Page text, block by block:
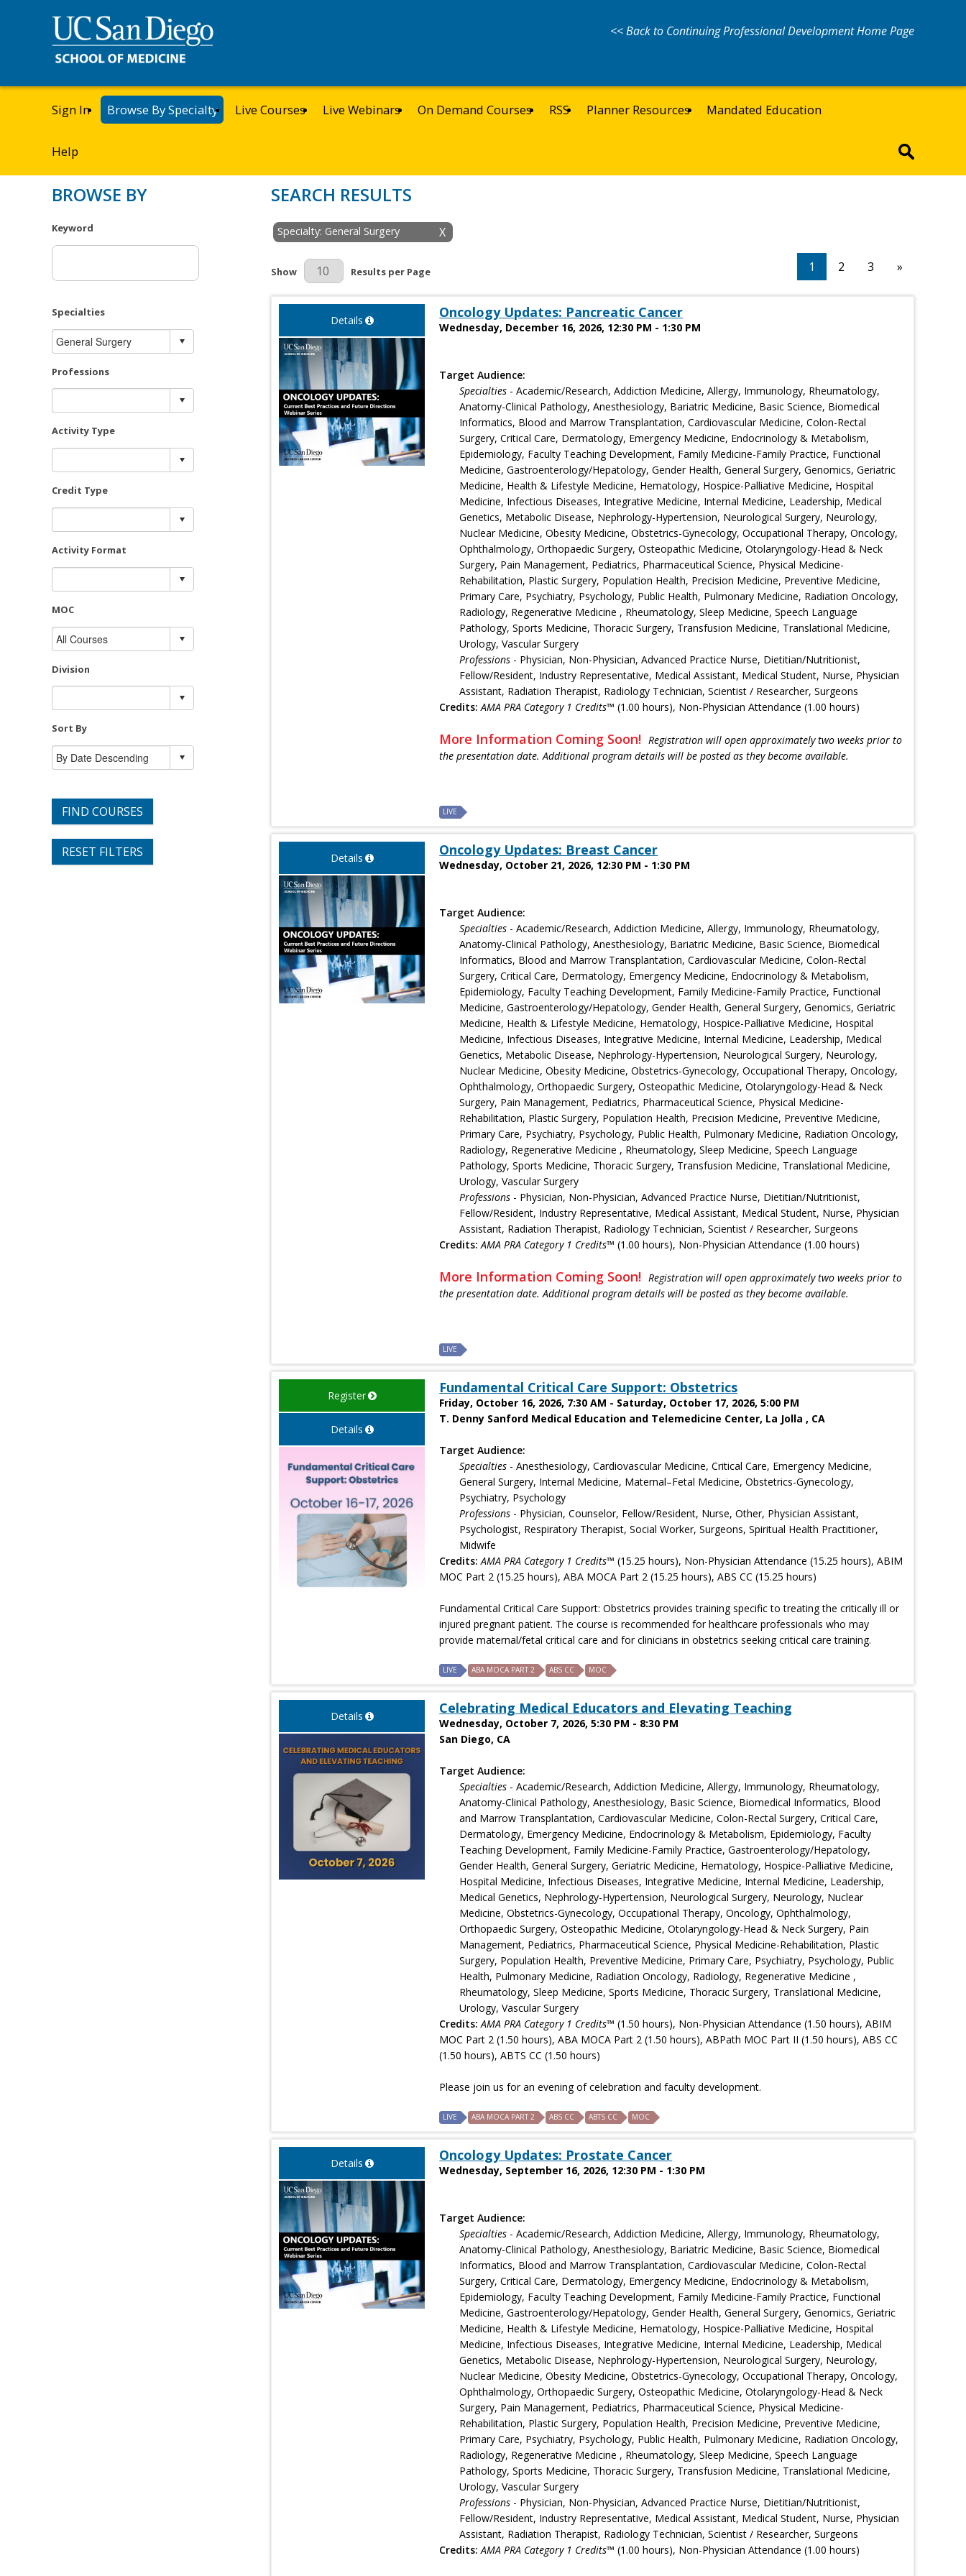
<< Back to Continuing Professional Development Home Page
Sign In Browse By Specialty Live Courses Live Webinars On Demand Courses RSS Planner Resources Mandated Education
Help
BROWSE BY
Keyword
Specialties
Professions
Activity Type
Credit Type
Activity Format
MOC
Division
Sort By
FIND COURSES
RESET FILTERS
SEARCH RESULTS
X
Specialty: General Surgery
Results Per Page
Show Results per Page 1 2 3 »
Details Oncology Updates: Pancreatic Cancer
Wednesday, December 16, 2026, 12:30 PM - 1:30 PM
Target Audience:
Specialties - Academic/Research, Addiction Medicine, Allergy, Immunology, Rheumatology,
Anatomy-Clinical Pathology, Anesthesiology, Bariatric Medicine, Basic Science, Biomedical
Informatics, Blood and Marrow Transplantation, Cardiovascular Medicine, Colon-Rectal
Surgery, Critical Care, Dermatology, Emergency Medicine, Endocrinology & Metabolism,
Epidemiology, Faculty Teaching Development, Family Medicine-Family Practice, Functional
Medicine, Gastroenterology/Hepatology, Gender Health, General Surgery, Genomics, Geriatric
Medicine, Health & Lifestyle Medicine, Hematology, Hospice-Palliative Medicine, Hospital
Medicine, Infectious Diseases, Integrative Medicine, Internal Medicine, Leadership, Medical
Genetics, Metabolic Disease, Nephrology-Hypertension, Neurological Surgery, Neurology,
Nuclear Medicine, Obesity Medicine, Obstetrics-Gynecology, Occupational Therapy, Oncology,
Ophthalmology, Orthopaedic Surgery, Osteopathic Medicine, Otolaryngology-Head & Neck
Surgery, Pain Management, Pediatrics, Pharmaceutical Science, Physical Medicine-
Rehabilitation, Plastic Surgery, Population Health, Precision Medicine, Preventive Medicine,
Primary Care, Psychiatry, Psychology, Public Health, Pulmonary Medicine, Radiation Oncology,
Radiology, Regenerative Medicine , Rheumatology, Sleep Medicine, Speech Language
Pathology, Sports Medicine, Thoracic Surgery, Transfusion Medicine, Translational Medicine,
Urology, Vascular Surgery
Professions - Physician, Non-Physician, Advanced Practice Nurse, Dietitian/Nutritionist,
Fellow/Resident, Industry Representative, Medical Assistant, Medical Student, Nurse, Physician
Assistant, Radiation Therapist, Radiology Technician, Scientist / Researcher, Surgeons
Credits: AMA PRA Category 1 Credits™ (1.00 hours), Non-Physician Attendance (1.00 hours)
More Information Coming Soon! Registration will open approximately two weeks prior to
the presentation date. Additional program details will be posted as they become available.
LIVE
Details Oncology Updates: Breast Cancer
Wednesday, October 21, 2026, 12:30 PM - 1:30 PM
Target Audience:
Specialties - Academic/Research, Addiction Medicine, Allergy, Immunology, Rheumatology,
Anatomy-Clinical Pathology, Anesthesiology, Bariatric Medicine, Basic Science, Biomedical
Informatics, Blood and Marrow Transplantation, Cardiovascular Medicine, Colon-Rectal
Surgery, Critical Care, Dermatology, Emergency Medicine, Endocrinology & Metabolism,
Epidemiology, Faculty Teaching Development, Family Medicine-Family Practice, Functional
Medicine, Gastroenterology/Hepatology, Gender Health, General Surgery, Genomics, Geriatric
Medicine, Health & Lifestyle Medicine, Hematology, Hospice-Palliative Medicine, Hospital
Medicine, Infectious Diseases, Integrative Medicine, Internal Medicine, Leadership, Medical
Genetics, Metabolic Disease, Nephrology-Hypertension, Neurological Surgery, Neurology,
Nuclear Medicine, Obesity Medicine, Obstetrics-Gynecology, Occupational Therapy, Oncology,
Ophthalmology, Orthopaedic Surgery, Osteopathic Medicine, Otolaryngology-Head & Neck
Surgery, Pain Management, Pediatrics, Pharmaceutical Science, Physical Medicine-
Rehabilitation, Plastic Surgery, Population Health, Precision Medicine, Preventive Medicine,
Primary Care, Psychiatry, Psychology, Public Health, Pulmonary Medicine, Radiation Oncology,
Radiology, Regenerative Medicine , Rheumatology, Sleep Medicine, Speech Language
Pathology, Sports Medicine, Thoracic Surgery, Transfusion Medicine, Translational Medicine,
Urology, Vascular Surgery
Professions - Physician, Non-Physician, Advanced Practice Nurse, Dietitian/Nutritionist,
Fellow/Resident, Industry Representative, Medical Assistant, Medical Student, Nurse, Physician
Assistant, Radiation Therapist, Radiology Technician, Scientist / Researcher, Surgeons
Credits: AMA PRA Category 1 Credits™ (1.00 hours), Non-Physician Attendance (1.00 hours)
More Information Coming Soon! Registration will open approximately two weeks prior to
the presentation date. Additional program details will be posted as they become available.
LIVE
Register
Details
Fundamental Critical Care Support: Obstetrics
Friday, October 16, 2026, 7:30 AM - Saturday, October 17, 2026, 5:00 PM
T. Denny Sanford Medical Education and Telemedicine Center, La Jolla , CA
Target Audience:
Specialties - Anesthesiology, Cardiovascular Medicine, Critical Care, Emergency Medicine,
General Surgery, Internal Medicine, Maternal–Fetal Medicine, Obstetrics-Gynecology,
Psychiatry, Psychology
Professions - Physician, Counselor, Fellow/Resident, Nurse, Other, Physician Assistant,
Psychologist, Respiratory Therapist, Social Worker, Surgeons, Spiritual Health Practitioner,
Midwife
Credits: AMA PRA Category 1 Credits™ (15.25 hours), Non-Physician Attendance (15.25 hours), ABIM
MOC Part 2 (15.25 hours), ABA MOCA Part 2 (15.25 hours), ABS CC (15.25 hours)
Fundamental Critical Care Support: Obstetrics provides training specific to treating the critically ill or
injured pregnant patient. The course is recommended for healthcare professionals who may
provide maternal/fetal critical care and for clinicians in obstetrics seeking critical care training.
LIVE ABA MOCA PART 2 ABS CC MOC
Details Celebrating Medical Educators and Elevating Teaching
Wednesday, October 7, 2026, 5:30 PM - 8:30 PM
San Diego, CA
Target Audience:
Specialties - Academic/Research, Addiction Medicine, Allergy, Immunology, Rheumatology,
Anatomy-Clinical Pathology, Anesthesiology, Basic Science, Biomedical Informatics, Blood
and Marrow Transplantation, Cardiovascular Medicine, Colon-Rectal Surgery, Critical Care,
Dermatology, Emergency Medicine, Endocrinology & Metabolism, Epidemiology, Faculty
Teaching Development, Family Medicine-Family Practice, Gastroenterology/Hepatology,
Gender Health, General Surgery, Geriatric Medicine, Hematology, Hospice-Palliative Medicine,
Hospital Medicine, Infectious Diseases, Integrative Medicine, Internal Medicine, Leadership,
Medical Genetics, Nephrology-Hypertension, Neurological Surgery, Neurology, Nuclear
Medicine, Obstetrics-Gynecology, Occupational Therapy, Oncology, Ophthalmology,
Orthopaedic Surgery, Osteopathic Medicine, Otolaryngology-Head & Neck Surgery, Pain
Management, Pediatrics, Pharmaceutical Science, Physical Medicine-Rehabilitation, Plastic
Surgery, Population Health, Preventive Medicine, Primary Care, Psychiatry, Psychology, Public
Health, Pulmonary Medicine, Radiation Oncology, Radiology, Regenerative Medicine ,
Rheumatology, Sleep Medicine, Sports Medicine, Thoracic Surgery, Translational Medicine,
Urology, Vascular Surgery
Credits: AMA PRA Category 1 Credits™ (1.50 hours), Non-Physician Attendance (1.50 hours), ABIM
MOC Part 2 (1.50 hours), ABA MOCA Part 2 (1.50 hours), ABPath MOC Part II (1.50 hours), ABS CC
(1.50 hours), ABTS CC (1.50 hours)
Please join us for an evening of celebration and faculty development.
LIVE ABA MOCA PART 2 ABS CC ABTS CC MOC
Details Oncology Updates: Prostate Cancer
Wednesday, September 16, 2026, 12:30 PM - 1:30 PM
Target Audience:
Specialties - Academic/Research, Addiction Medicine, Allergy, Immunology, Rheumatology,
Anatomy-Clinical Pathology, Anesthesiology, Bariatric Medicine, Basic Science, Biomedical
Informatics, Blood and Marrow Transplantation, Cardiovascular Medicine, Colon-Rectal
Surgery, Critical Care, Dermatology, Emergency Medicine, Endocrinology & Metabolism,
Epidemiology, Faculty Teaching Development, Family Medicine-Family Practice, Functional
Medicine, Gastroenterology/Hepatology, Gender Health, General Surgery, Genomics, Geriatric
Medicine, Health & Lifestyle Medicine, Hematology, Hospice-Palliative Medicine, Hospital
Medicine, Infectious Diseases, Integrative Medicine, Internal Medicine, Leadership, Medical
Genetics, Metabolic Disease, Nephrology-Hypertension, Neurological Surgery, Neurology,
Nuclear Medicine, Obesity Medicine, Obstetrics-Gynecology, Occupational Therapy, Oncology,
Ophthalmology, Orthopaedic Surgery, Osteopathic Medicine, Otolaryngology-Head & Neck
Surgery, Pain Management, Pediatrics, Pharmaceutical Science, Physical Medicine-
Rehabilitation, Plastic Surgery, Population Health, Precision Medicine, Preventive Medicine,
Primary Care, Psychiatry, Psychology, Public Health, Pulmonary Medicine, Radiation Oncology,
Radiology, Regenerative Medicine , Rheumatology, Sleep Medicine, Speech Language
Pathology, Sports Medicine, Thoracic Surgery, Transfusion Medicine, Translational Medicine,
Urology, Vascular Surgery
Professions - Physician, Non-Physician, Advanced Practice Nurse, Dietitian/Nutritionist,
Fellow/Resident, Industry Representative, Medical Assistant, Medical Student, Nurse, Physician
Assistant, Radiation Therapist, Radiology Technician, Scientist / Researcher, Surgeons
Credits: AMA PRA Category 1 Credits™ (1.00 hours), Non-Physician Attendance (1.00 hours)